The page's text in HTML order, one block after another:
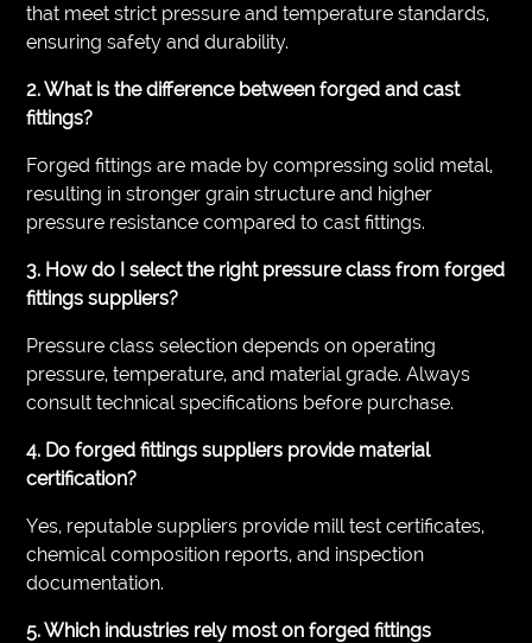
that meet strict pressure and temperature standards,
ensuring safety and durability.
2. What is the difference between forged and cast
fittings?
Forged fittings are made by compressing solid metal,
resulting in stronger grain structure and higher
pressure resistance compared to cast fittings.
3. How do I select the right pressure class from forged
fittings suppliers?
Pressure class selection depends on operating
pressure, temperature, and material grade. Always
consult technical specifications before purchase.
4. Do forged fittings suppliers provide material
certification?
Yes, reputable suppliers provide mill test certificates,
chemical composition reports, and inspection
documentation.
5. Which industries rely most on forged fittings